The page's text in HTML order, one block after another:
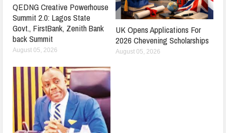
QEDNG Creative Powerhouse
Summit 2.0: Lagos State
Govt., FirstBank, Zenith Bank
back Summit
August 05, 2026
UK Opens Applications For
2026 Chevening Scholarships
August 05, 2026